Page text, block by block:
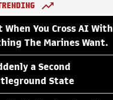
When You Cross AI With
The Marines Want.
a Second
State